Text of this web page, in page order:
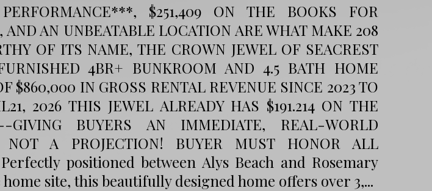
$251,409 ON THE BOOKS FOR
AN UNBEATABLE LOCATION ARE WHAT MAKE 208
OF ITS NAME, THE CROWN JEWEL OF SEACREST
4BR+ BUNKROOM AND 4.5 BATH HOME
$860,000 IN GROSS RENTAL REVENUE SINCE 2023 TO
2026 THIS JEWEL ALREADY HAS $191.214 ON THE
BUYERS AN IMMEDIATE, REAL-WORLD
NOT A PROJECTION! BUYER MUST HONOR ALL
Perfectly positioned between Alys Beach and Rosemary
site, this beautifully designed home offers over 3,...